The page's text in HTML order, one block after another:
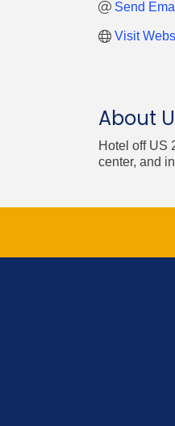
Send
Visit
About
Hotel off US
center, and